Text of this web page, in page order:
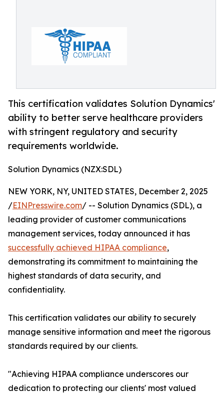
This certification validates Solution Dynamics'
ability to better serve healthcare providers
with stringent regulatory and security
requirements worldwide.
Solution Dynamics (NZX:SDL)
NEW YORK, NY, UNITED STATES, December 2, 2025
/EINPresswire.com/ -- Solution Dynamics (SDL), a
leading provider of customer communications
management services, today announced it has
successfully achieved HIPAA compliance,
demonstrating its commitment to maintaining the
highest standards of data security, and
confidentiality.
This certification validates our ability to securely
manage sensitive information and meet the rigorous
standards required by our clients.
"Achieving HIPAA compliance underscores our
dedication to protecting our clients' most valued